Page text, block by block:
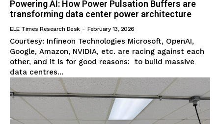
Powering AI: How Power Pulsation Buffers are
transforming data center power architecture
ELE Times Research Desk - February 13, 2026
Courtesy: Infineon Technologies Microsoft, OpenAI,
Google, Amazon, NVIDIA, etc. are racing against each
other, and it is for good reasons: to build massive
data centres...